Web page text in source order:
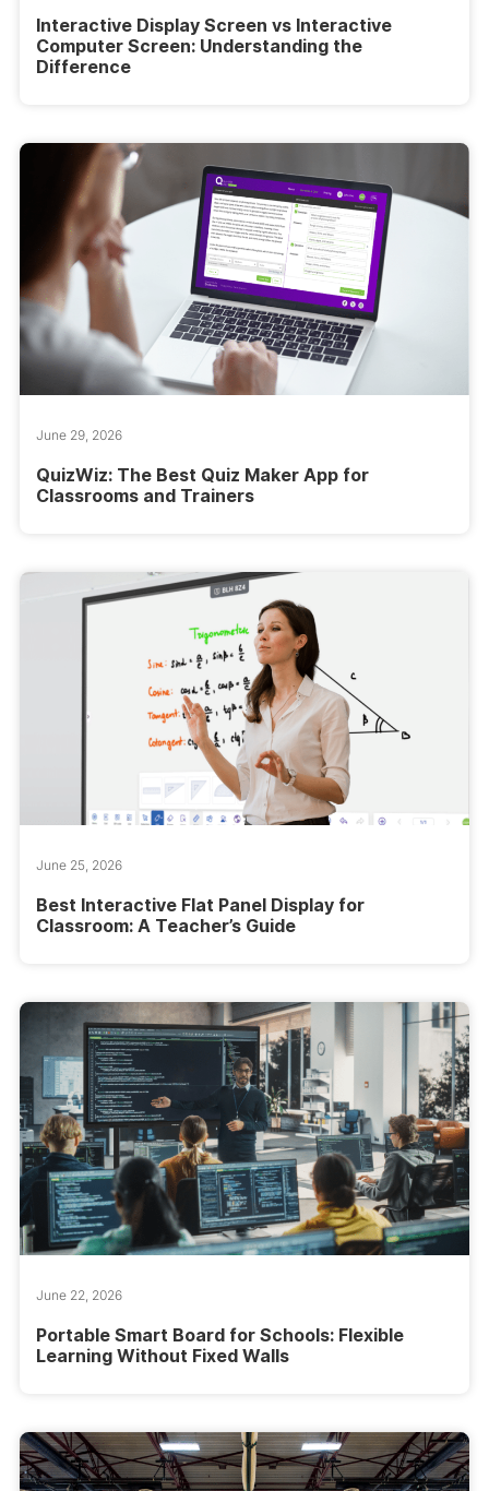
Interactive Display Screen vs Interactive
Computer Screen: Understanding the
Difference
June 29, 2026
QuizWiz: The Best Quiz Maker App for
Classrooms and Trainers
June 25, 2026
Best Interactive Flat Panel Display for
Classroom: A Teacher’s Guide
June 22, 2026
Portable Smart Board for Schools: Flexible
Learning Without Fixed Walls